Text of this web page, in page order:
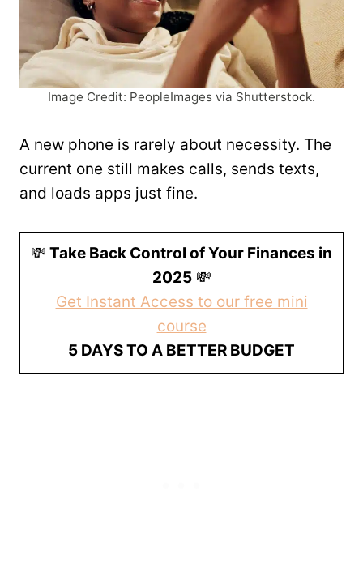
Image Credit: PeopleImages via Shutterstock.
A new phone is rarely about necessity. The
current one still makes calls, sends texts,
and loads apps just fine.
💸 Take Back Control of Your Finances in
2025💸
Get Instant Access to our free mini
course
5 DAYS TO A BETTER BUDGET